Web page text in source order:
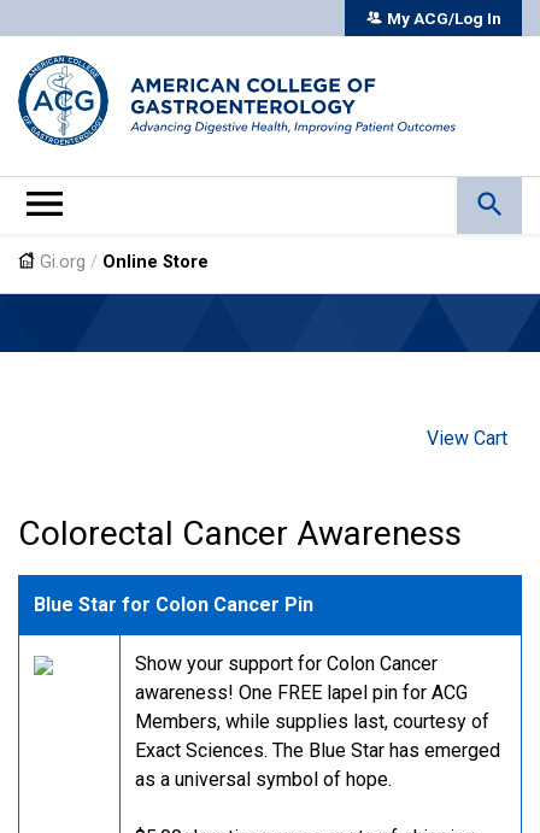
My ACG/Log In
Gi.org / Online Store
View Cart
Colorectal Cancer Awareness
Blue Star for Colon Cancer Pin
Show your support for Colon Cancer
awareness! One FREE lapel pin for ACG
Members, while supplies last, courtesy of
Exact Sciences. The Blue Star has emerged
as a universal symbol of hope.